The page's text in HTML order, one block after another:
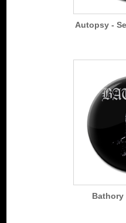
Autopsy -
Bathory